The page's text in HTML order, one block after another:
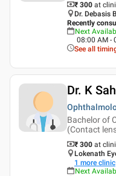
₹ 300 at
Dr. Debasis
Recently
Next
08:00 AM -
See all
Dr. K
Bachelor of
(Contact
₹ 300 at
Lokenath
1 more clinic
Next